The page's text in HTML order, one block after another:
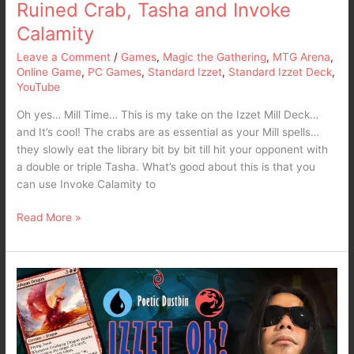
Ruined Crab, Tasha and Invoke
Calamity
Leave a Comment / Games, Magic the Gathering, MTG Arena,
Online Game, PC Games, Standard Izzet, Standard Izzet Deck,
YouTube
Oh yes… Mill Time… This is my take on the Izzet Mill Deck…
and It’s cool! The crabs are as essential as your Mill spells…
they slowly eat the library bit by bit till hit your opponent with
a double or triple Tasha. What’s good about this is that you
can use Invoke Calamity to
Invoke
Calamity
Read More »
MTG
Arena
Standard
Izzet
Dragons